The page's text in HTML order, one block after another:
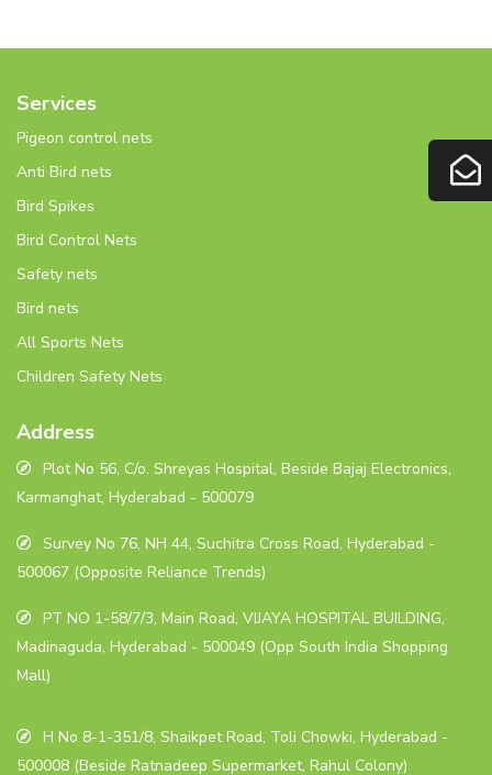
Services
Pigeon control nets
Anti Bird nets
Bird Spikes
Bird Control Nets
Safety nets
Bird nets
All Sports Nets
Children Safety Nets
Address
Plot No 56, C/o. Shreyas Hospital, Beside Bajaj Electronics,
Karmanghat, Hyderabad - 500079
Survey No 76, NH 44, Suchitra Cross Road, Hyderabad -
500067 (Opposite Reliance Trends)
PT NO 1-58/7/3, Main Road, VIJAYA HOSPITAL BUILDING,
Madinaguda, Hyderabad - 500049 (Opp South India Shopping
Mall)
H No 8-1-351/8, Shaikpet Road, Toli Chowki, Hyderabad -
500008 (Beside Ratnadeep Supermarket, Rahul Colony)